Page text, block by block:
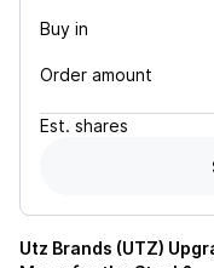
Buy in
Order amount
Est. shares
Utz Brands (UTZ)